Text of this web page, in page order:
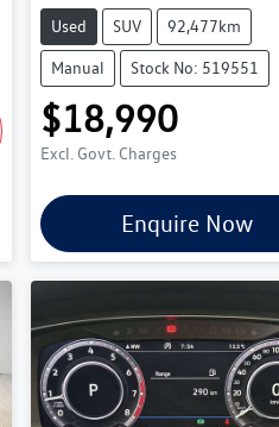
Used SUV 92,477km
Manual Stock No: 519551
$18,990
Excl. Govt. Charges
Enquire Now